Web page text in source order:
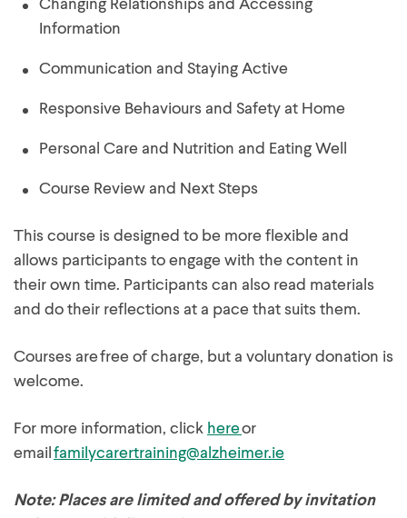
Changing Relationships and Accessing
Information
Communication and Staying Active
Responsive Behaviours and Safety at Home
Personal Care and Nutrition and Eating Well
Course Review and Next Steps
This course is designed to be more flexible and
allows participants to engage with the content in
their own time. Participants can also read materials
and do their reflections at a pace that suits them.
Courses are free of charge, but a voluntary donation is
welcome.
For more information, click here or
emailfamilycarertraining@alzheimer.ie
Note: Places are limited and offered by invitation